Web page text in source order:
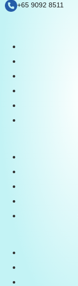
+65 9092 8511